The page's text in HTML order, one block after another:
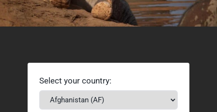
Select your country: